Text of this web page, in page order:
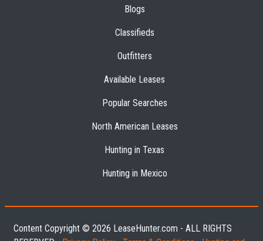
Blogs
Classifieds
Outfitters
Available Leases
Popular Searches
North American Leases
Hunting in Texas
Hunting in Mexico
Content Copyright © 2026 LeaseHunter.com - ALL RIGHTS